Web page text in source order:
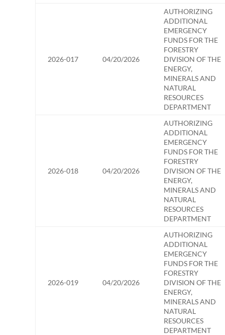
2026-017 04/20/2026
AUTHORIZING
ADDITIONAL
EMERGENCY
FUNDS FOR THE
FORESTRY
DIVISION OF THE
ENERGY,
MINERALS AND
NATURAL
RESOURCES
DEPARTMENT
2026-018 04/20/2026
AUTHORIZING
ADDITIONAL
EMERGENCY
FUNDS FOR THE
FORESTRY
DIVISION OF THE
ENERGY,
MINERALS AND
NATURAL
RESOURCES
DEPARTMENT
2026-019 04/20/2026
AUTHORIZING
ADDITIONAL
EMERGENCY
FUNDS FOR THE
FORESTRY
DIVISION OF THE
ENERGY,
MINERALS AND
NATURAL
RESOURCES
DEPARTMENT